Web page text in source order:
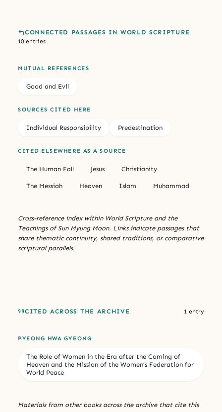
CONNECTED PASSAGES IN WORLD SCRIPTURE
10 entries
MUTUAL REFERENCES
Good and Evil
SOURCES CITED HERE
Individual Responsibility Predestination
CITED ELSEWHERE AS A SOURCE
The Human Fall Jesus Christianity
The Messiah Heaven Islam Muhammad
Cross-reference index within World Scripture and the
Teachings of Sun Myung Moon. Links indicate passages that
share thematic continuity, shared traditions, or comparative
scriptural parallels.
CITED ACROSS THE ARCHIVE 1 entry
PYEONG HWA GYEONG
The Role of Women in the Era after the Coming of
Heaven and the Mission of the Women’s Federation for
World Peace
Materials from other books across the archive that cite this